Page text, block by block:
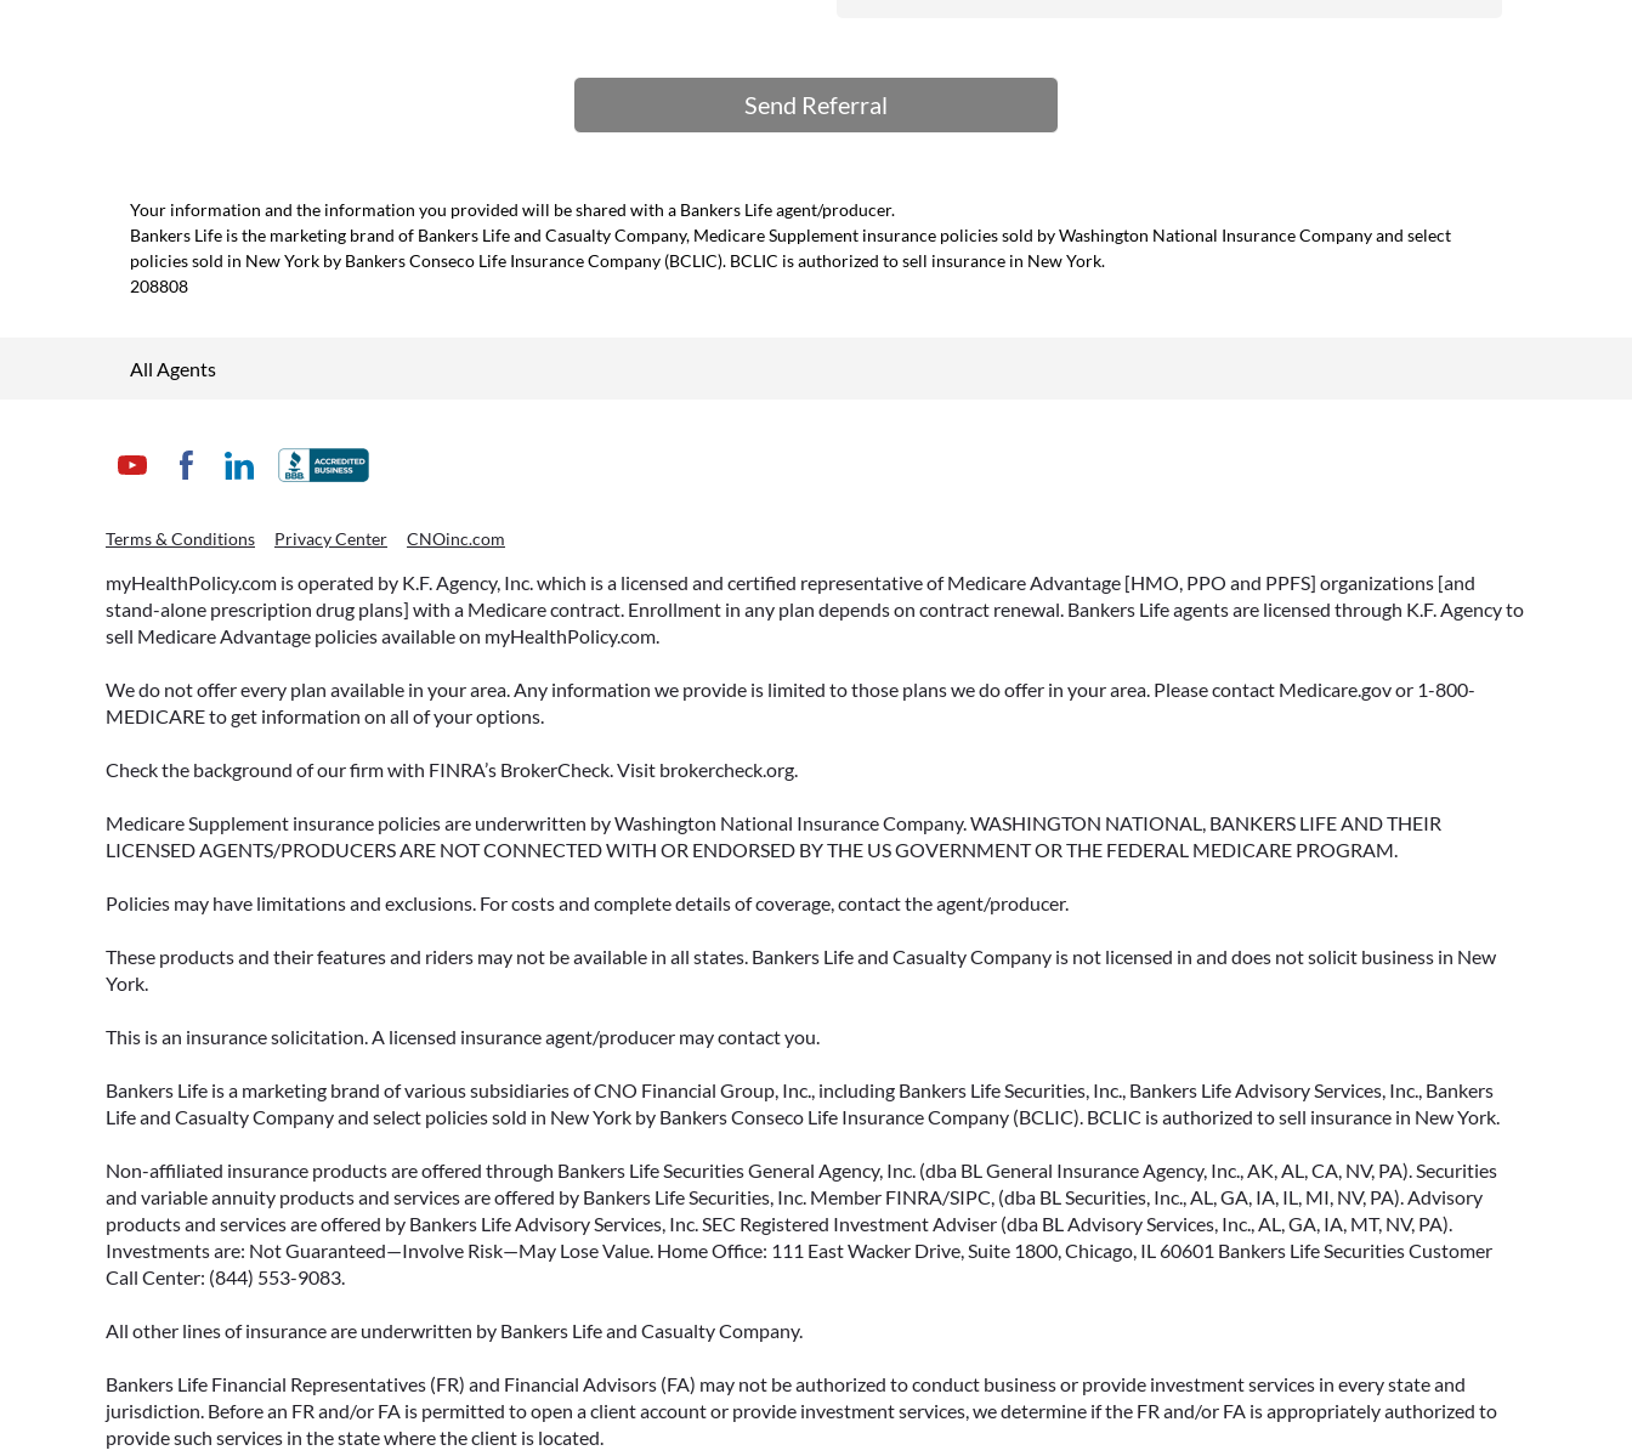
Your information and the information you provided will be shared with a Bankers Life agent/producer.
Bankers Life is the marketing brand of Bankers Life and Casualty Company, Medicare Supplement insurance policies sold by Washington National Insurance Company and select
policies sold in New York by Bankers Conseco Life Insurance Company (BCLIC). BCLIC is authorized to sell insurance in New York.
208808
All Agents
Terms & Conditions Privacy Center CNOinc.com
myHealthPolicy.com is operated by K.F. Agency, Inc. which is a licensed and certified representative of Medicare Advantage [HMO, PPO and PPFS] organizations [and
stand-alone prescription drug plans] with a Medicare contract. Enrollment in any plan depends on contract renewal. Bankers Life agents are licensed through K.F. Agency to
sell Medicare Advantage policies available on myHealthPolicy.com.
We do not offer every plan available in your area. Any information we provide is limited to those plans we do offer in your area. Please contact Medicare.gov or 1-800-
MEDICARE to get information on all of your options.
Check the background of our firm with FINRA’s BrokerCheck. Visit brokercheck.org.
Medicare Supplement insurance policies are underwritten by Washington National Insurance Company. WASHINGTON NATIONAL, BANKERS LIFE AND THEIR
LICENSED AGENTS/PRODUCERS ARE NOT CONNECTED WITH OR ENDORSED BY THE US GOVERNMENT OR THE FEDERAL MEDICARE PROGRAM.
Policies may have limitations and exclusions. For costs and complete details of coverage, contact the agent/producer.
These products and their features and riders may not be available in all states. Bankers Life and Casualty Company is not licensed in and does not solicit business in New
York.
This is an insurance solicitation. A licensed insurance agent/producer may contact you.
Bankers Life is a marketing brand of various subsidiaries of CNO Financial Group, Inc., including Bankers Life Securities, Inc., Bankers Life Advisory Services, Inc., Bankers
Life and Casualty Company and select policies sold in New York by Bankers Conseco Life Insurance Company (BCLIC). BCLIC is authorized to sell insurance in New York.
Non-affiliated insurance products are offered through Bankers Life Securities General Agency, Inc. (dba BL General Insurance Agency, Inc., AK, AL, CA, NV, PA). Securities
and variable annuity products and services are offered by Bankers Life Securities, Inc. Member FINRA/SIPC, (dba BL Securities, Inc., AL, GA, IA, IL, MI, NV, PA). Advisory
products and services are offered by Bankers Life Advisory Services, Inc. SEC Registered Investment Adviser (dba BL Advisory Services, Inc., AL, GA, IA, MT, NV, PA).
Investments are: Not Guaranteed—Involve Risk—May Lose Value. Home Office: 111 East Wacker Drive, Suite 1800, Chicago, IL 60601 Bankers Life Securities Customer
Call Center: (844) 553-9083.
All other lines of insurance are underwritten by Bankers Life and Casualty Company.
Bankers Life Financial Representatives (FR) and Financial Advisors (FA) may not be authorized to conduct business or provide investment services in every state and
jurisdiction. Before an FR and/or FA is permitted to open a client account or provide investment services, we determine if the FR and/or FA is appropriately authorized to
provide such services in the state where the client is located.